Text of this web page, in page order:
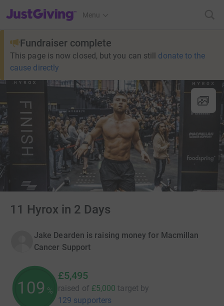
JustGiving’s homepage
Menu
Fundraiser complete
This page is now closed, but you can still donate to the
cause directly
11 Hyrox in 2 Days
Jake Dearden is raising money for Macmillan
Cancer Support
109 %
£5,495
raised of £5,000 target by
129 supporters